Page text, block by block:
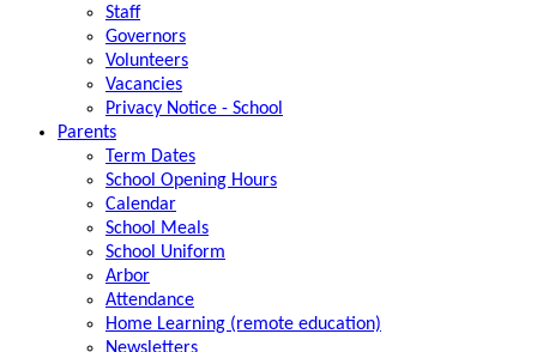
Staff
Governors
Volunteers
Vacancies
Privacy Notice - School
Parents
Term Dates
School Opening Hours
Calendar
School Meals
School Uniform
Arbor
Attendance
Home Learning (remote education)